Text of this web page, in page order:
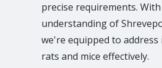
precise requirements.
understanding of
we're equipped to
rats and mice effectively.